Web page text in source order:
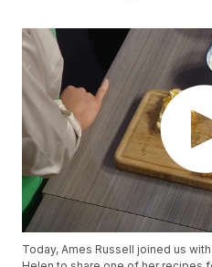
Today, Ames Russell joined us